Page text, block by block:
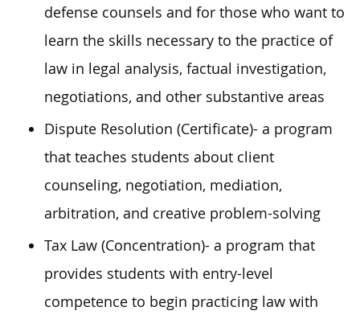
defense counsels and for those who want to
learn the skills necessary to the practice of
law in legal analysis, factual investigation,
negotiations, and other substantive areas
Dispute Resolution (Certificate)- a program
that teaches students about client
counseling, negotiation, mediation,
arbitration, and creative problem-solving
Tax Law (Concentration)- a program that
provides students with entry-level
competence to begin practicing law with